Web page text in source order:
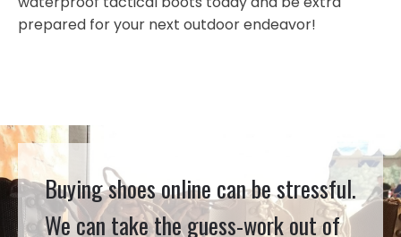
prepared for your next outdoor endeavor!
Buying shoes online can be stressful.
We can take the guess-work out of